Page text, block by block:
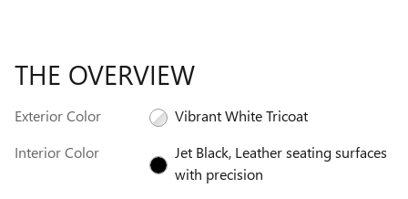
THE OVERVIEW
Exterior Color
Vibrant White Tricoat
Interior Color
Jet Black, Leather seating surfaces
with precision